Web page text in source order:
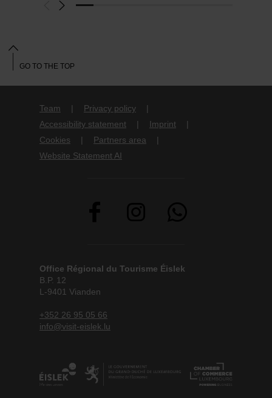
Team
Privacy policy
Accessibility statement
Imprint
Cookies
Partners area
Website Statement AI
Office Régional du Tourisme Éislek
B.P. 12
L-9401 Vianden
+352 26 95 05 66
info@visit-eislek.lu
GO TO THE TOP